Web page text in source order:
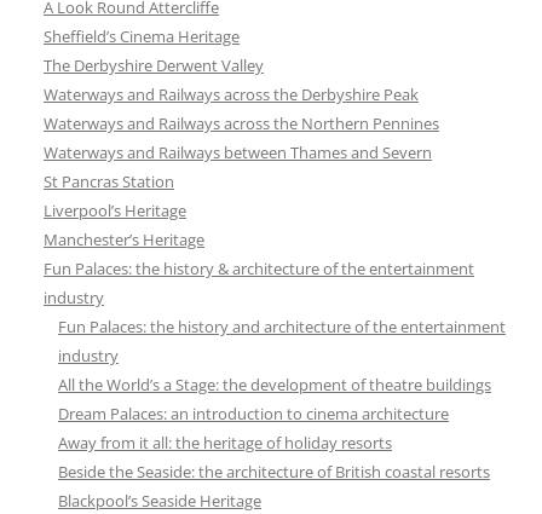
A Look Round Attercliffe
Sheffield’s Cinema Heritage
The Derbyshire Derwent Valley
Waterways and Railways across the Derbyshire Peak
Waterways and Railways across the Northern Pennines
Waterways and Railways between Thames and Severn
St Pancras Station
Liverpool’s Heritage
Manchester’s Heritage
Fun Palaces: the history & architecture of the entertainment
industry
Fun Palaces: the history and architecture of the entertainment
industry
All the World’s a Stage: the development of theatre buildings
Dream Palaces: an introduction to cinema architecture
Away from it all: the heritage of holiday resorts
Beside the Seaside: the architecture of British coastal resorts
Blackpool’s Seaside Heritage